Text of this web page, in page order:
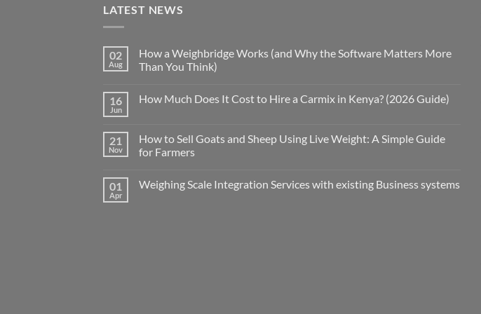
LATEST NEWS
02
Aug
How a Weighbridge Works (and Why the Software Matters More
Than You Think)
16
Jun
How Much Does It Cost to Hire a Carmix in Kenya? (2026 Guide)
21
Nov
How to Sell Goats and Sheep Using Live Weight: A Simple Guide
for Farmers
01
Apr
Weighing Scale Integration Services with existing Business systems